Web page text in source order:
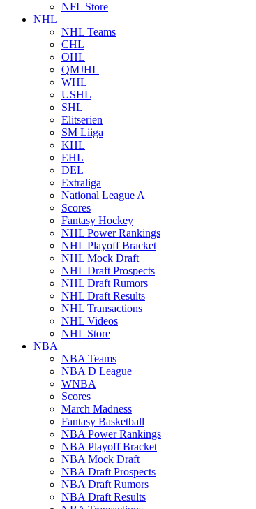
NFL Store
NHL
NHL Teams
CHL
OHL
QMJHL
WHL
USHL
SHL
Elitserien
SM Liiga
KHL
EHL
DEL
Extraliga
National League A
Scores
Fantasy Hockey
NHL Power Rankings
NHL Playoff Bracket
NHL Mock Draft
NHL Draft Prospects
NHL Draft Rumors
NHL Draft Results
NHL Transactions
NHL Videos
NHL Store
NBA
NBA Teams
NBA D League
WNBA
Scores
March Madness
Fantasy Basketball
NBA Power Rankings
NBA Playoff Bracket
NBA Mock Draft
NBA Draft Prospects
NBA Draft Rumors
NBA Draft Results